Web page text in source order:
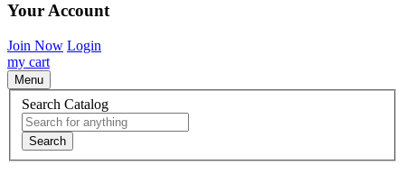
Your Account
Join Now Login
my cart
Menu
Search Catalog
Search